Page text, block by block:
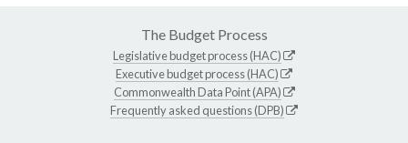
The Budget Process
Legislative budget process (HAC)
Executive budget process (HAC)
Commonwealth Data Point (APA)
Frequently asked questions (DPB)